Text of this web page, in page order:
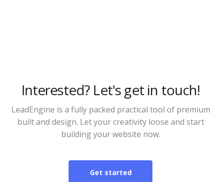
Interested? Let's get in touch!
LeadEngine is a fully packed practical tool of premium
built and design. Let your creativity loose and start
building your website now.
Get started